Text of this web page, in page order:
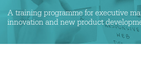
A training programme for executive
innovation and new product